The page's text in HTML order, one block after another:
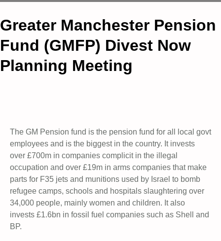
Greater Manchester Pension
Fund (GMFP) Divest Now
Planning Meeting
The GM Pension fund is the pension fund for all local govt
employees and is the biggest in the country. It invests
over £700m in companies complicit in the illegal
occupation and over £19m in arms companies that make
parts for F35 jets and munitions used by Israel to bomb
refugee camps, schools and hospitals slaughtering over
34,000 people, mainly women and children. It also
invests £1.6bn in fossil fuel companies such as Shell and
BP.